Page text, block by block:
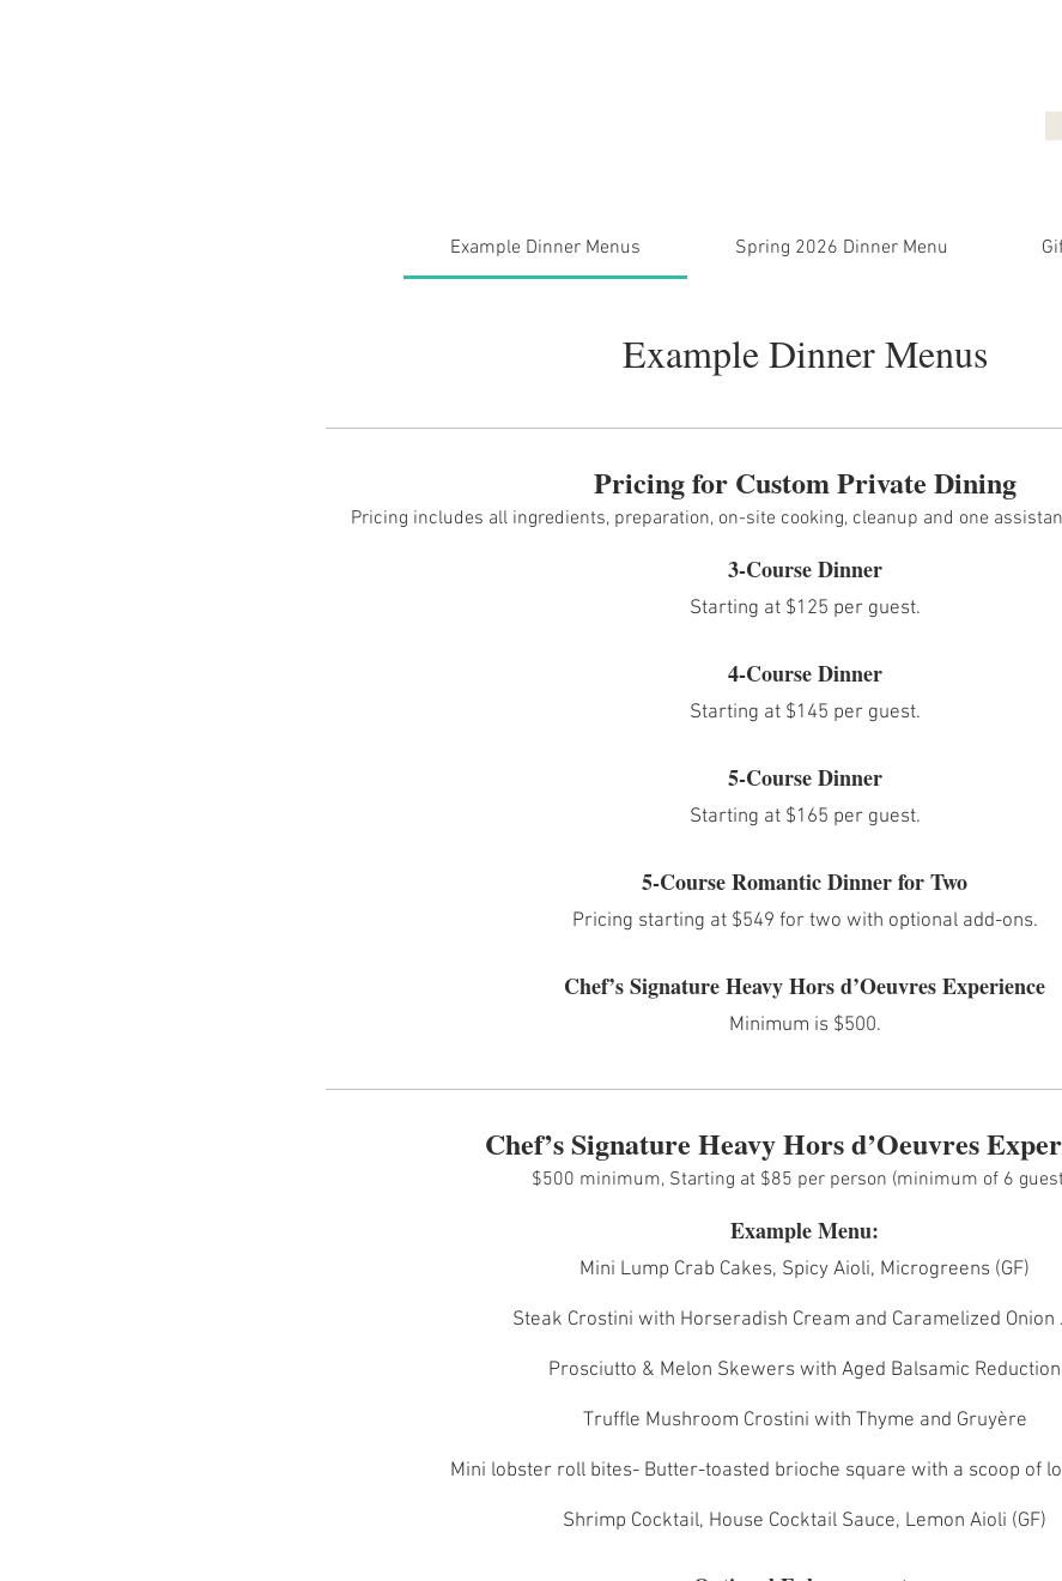
Example Dinner Menus Spring 2026 Dinner Menu
Example Dinner Menus
Pricing for Custom Private Dining
Pricing includes all ingredients, preparation, on-site cooking, cleanup and one
3-Course Dinner
Starting at $125 per guest.
4-Course Dinner
Starting at $145 per guest.
5-Course Dinner
Starting at $165 per guest.
5-Course Romantic Dinner for Two
Pricing starting at $549 for two with optional add-ons.
Chef’s Signature Heavy Hors d’Oeuvres Experience
Minimum is $500.
Chef’s Signature Heavy Hors d’Oeuvres
$500 minimum, Starting at $85 per person (minimum of 6
Example Menu:
Mini Lump Crab Cakes, Spicy Aioli, Microgreens (GF)
Steak Crostini with Horseradish Cream and Caramelized Onion
Prosciutto & Melon Skewers with Aged Balsamic Reduction
Truffle Mushroom Crostini with Thyme and Gruyère
Mini lobster roll bites- Butter-toasted brioche square with a scoop of
Shrimp Cocktail, House Cocktail Sauce, Lemon Aioli (GF)